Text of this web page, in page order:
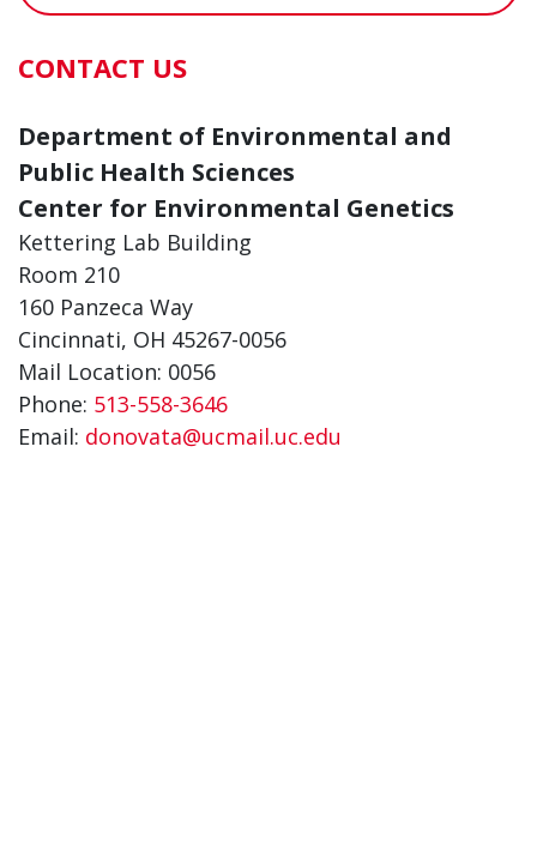
CONTACT US
Department of Environmental and
Public Health Sciences
Center for Environmental Genetics
Kettering Lab Building
Room 210
160 Panzeca Way
Cincinnati, OH 45267-0056
Mail Location: 0056
Phone: 513-558-3646
Email: donovata@ucmail.uc.edu